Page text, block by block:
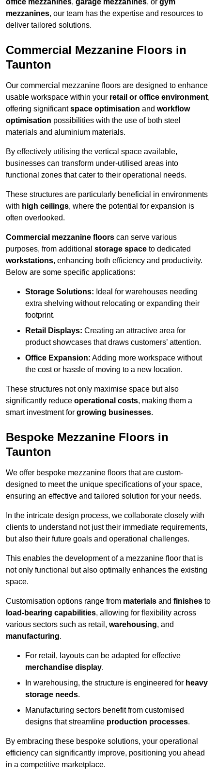
office mezzanines, garage mezzanines, or gym
mezzanines, our team has the expertise and resources to
deliver tailored solutions.
Commercial Mezzanine Floors in
Taunton
Our commercial mezzanine floors are designed to enhance
usable workspace within your retail or office environment,
offering significantspace optimisation and workflow
optimisation possibilities with the use of both steel
materials and aluminium materials.
By effectively utilising the vertical space available,
businesses can transform under-utilised areas into
functional zones that cater to their operational needs.
These structures are particularly beneficial in environments
with high ceilings, where the potential for expansion is
often overlooked.
Commercial mezzanine floors can serve various
purposes, from additional storage space to dedicated
workstations, enhancing both efficiency and productivity.
Below are some specific applications:
Storage Solutions: Ideal for warehouses needing
extra shelving without relocating or expanding their
footprint.
Retail Displays: Creating an attractive area for
product showcases that draws customers’ attention.
Office Expansion: Adding more workspace without
the cost or hassle of moving to a new location.
These structures not only maximise space but also
significantly reduce operational costs, making them a
smart investment for growing businesses.
Bespoke Mezzanine Floors in
Taunton
We offer bespoke mezzanine floors that are custom-
designed to meet the unique specifications of your space,
ensuring an effective and tailored solution for your needs.
In the intricate design process, we collaborate closely with
clients to understand not just their immediate requirements,
but also their future goals and operational challenges.
This enables the development of a mezzanine floor that is
not only functional but also optimally enhances the existing
space.
Customisation options range from materials and finishes to
load-bearing capabilities, allowing for flexibility across
various sectors such as retail, warehousing, and
manufacturing.
For retail, layouts can be adapted for effective
merchandise display.
In warehousing, the structure is engineered for heavy
storage needs.
Manufacturing sectors benefit from customised
designs that streamline production processes.
By embracing these bespoke solutions, your operational
efficiency can significantly improve, positioning you ahead
in a competitive marketplace.